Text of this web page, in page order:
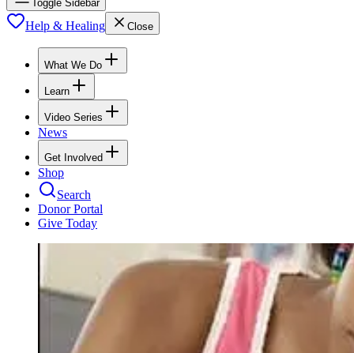
Toggle Sidebar
Help & Healing Close
What We Do
Learn
Video Series
News
Get Involved
Shop
Search
Donor Portal
Give Today